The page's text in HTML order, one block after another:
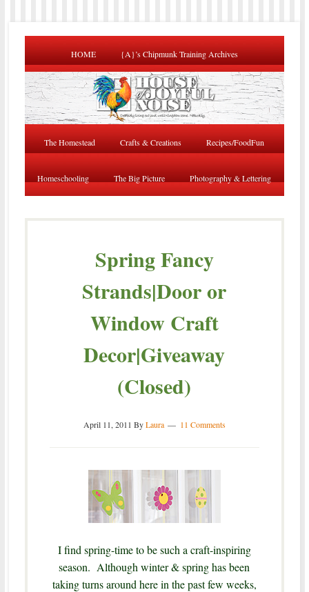
HOME {A}’s Chipmunk Training Archives
The Homestead Crafts & Creations Recipes/FoodFun
Homeschooling The Big Picture Photography & Lettering
Spring Fancy
Strands|Door or
Window Craft
Decor|Giveaway
(Closed)
April 11, 2011 ByLaura 11 Comments
I find spring-time to be such a craft-inspiring
season. Although winter & spring has been
taking turns around here in the past few weeks,